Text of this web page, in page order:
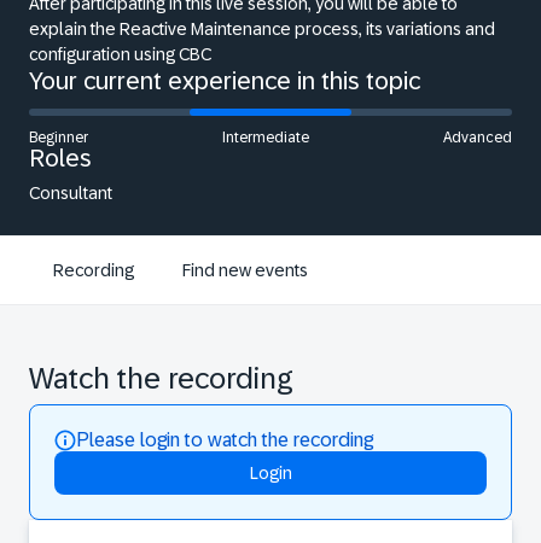
explain the Reactive Maintenance process, its variations and
configuration using CBC
Your current experience in this topic
Beginner Intermediate Advanced
Roles
Consultant
Recording Find new events
Watch the recording
Please login to watch the recording
Login